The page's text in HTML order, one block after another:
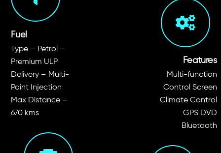
Fuel
Type – Petrol –
Premium ULP
Delivery – Multi-
Point Injection
Max Distance –
670 kms
Features
Multi-function
Control Screen
Climate Control
GPS DVD
Bluetooth